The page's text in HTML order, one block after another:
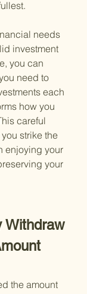
needs
investment
you can
need to
each
how you
careful
strike the
enjoying your
your
Withdraw
the amount